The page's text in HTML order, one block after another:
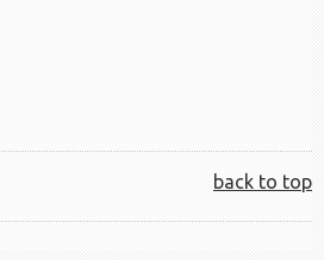
back to top